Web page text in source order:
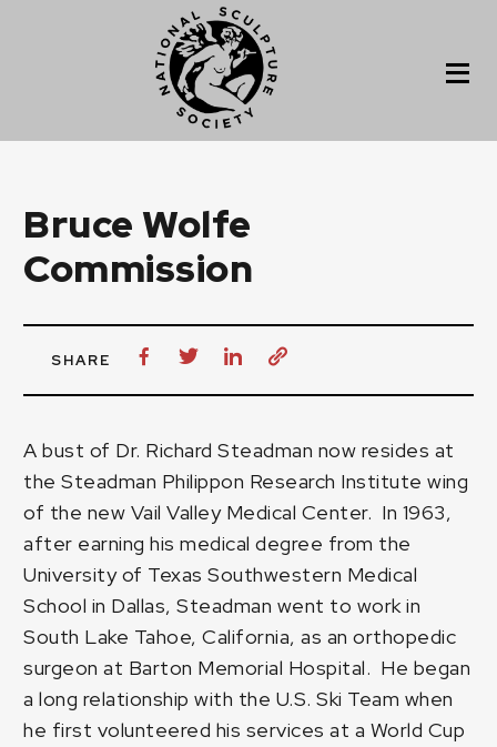
Bruce Wolfe
Commission
SHARE
A bust of Dr. Richard Steadman now resides at
the Steadman Philippon Research Institute wing
of the new Vail Valley Medical Center. In 1963,
after earning his medical degree from the
University of Texas Southwestern Medical
School in Dallas, Steadman went to work in
South Lake Tahoe, California, as an orthopedic
surgeon at Barton Memorial Hospital. He began
a long relationship with the U.S. Ski Team when
he first volunteered his services at a World Cup